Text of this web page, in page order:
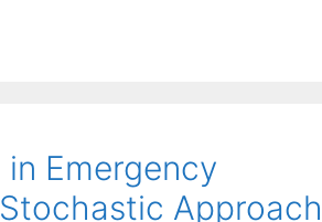
Emergency
Approach